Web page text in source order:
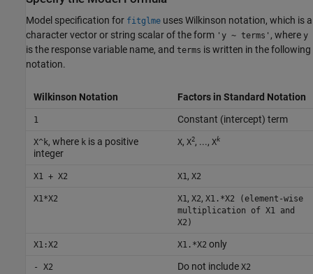
Model specification for fitglme uses Wilkinson notation, which is a
character vector or string scalar of the form 'y ~ terms' , where y
is the response variable name, and terms is written in the following
notation.
Wilkinson Notation Factors in Standard Notation
1 Constant (intercept) term
X^k, where k is a positive
integer
X, X2, ..., Xk
X1 + X2 X1, X2
X1*X2 X1, X2, X1.*X2 (element-wise
multiplication of X1 and
X2)
X1:X2 X1.*X2 only
- X2 Do not include X2